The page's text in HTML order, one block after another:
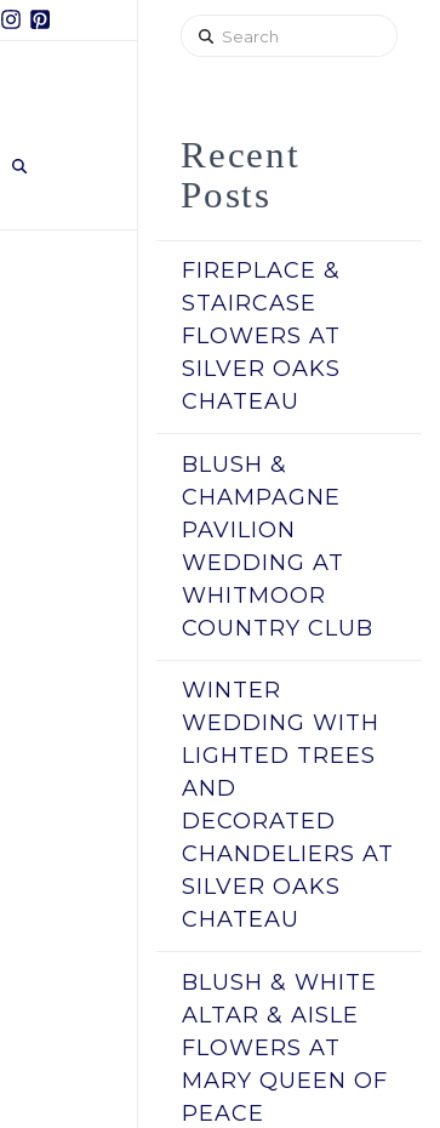
Facebook
Instagram
Search
Recent
Posts
FIREPLACE &
STAIRCASE
FLOWERS AT
SILVER OAKS
CHATEAU
BLUSH &
CHAMPAGNE
PAVILION
WEDDING AT
WHITMOOR
COUNTRY CLUB
WINTER
WEDDING WITH
LIGHTED TREES
AND
DECORATED
CHANDELIERS AT
SILVER OAKS
CHATEAU
BLUSH & WHITE
ALTAR & AISLE
FLOWERS AT
MARY QUEEN OF
PEACE